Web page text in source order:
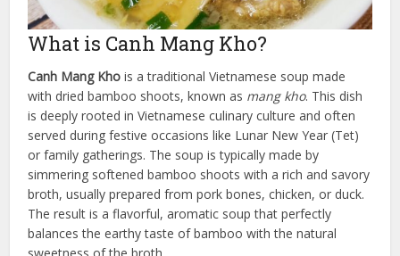
What is Canh Mang Kho?
Canh Mang Kho is a traditional Vietnamese soup made
with dried bamboo shoots, known as mang kho. This dish
is deeply rooted in Vietnamese culinary culture and often
served during festive occasions like Lunar New Year (Tet)
or family gatherings. The soup is typically made by
simmering softened bamboo shoots with a rich and savory
broth, usually prepared from pork bones, chicken, or duck.
The result is a flavorful, aromatic soup that perfectly
balances the earthy taste of bamboo with the natural